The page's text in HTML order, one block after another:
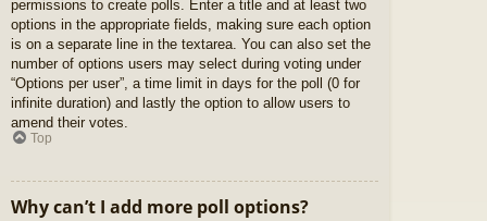
permissions to create polls. Enter a title and at least two
options in the appropriate fields, making sure each option
is on a separate line in the textarea. You can also set the
number of options users may select during voting under
“Options per user”, a time limit in days for the poll (0 for
infinite duration) and lastly the option to allow users to
amend their votes.
Top
Why can’t I add more poll options?